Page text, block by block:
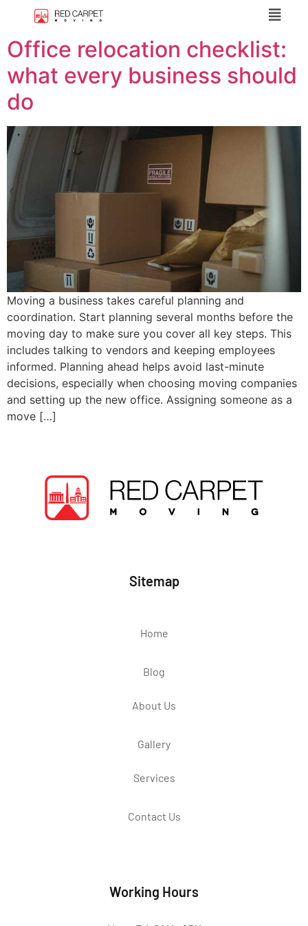
Office relocation checklist:
what every business should
do
Moving a business takes careful planning and
coordination. Start planning several months before the
moving day to make sure you cover all key steps. This
includes talking to vendors and keeping employees
informed. Planning ahead helps avoid last-minute
decisions, especially when choosing moving companies
and setting up the new office. Assigning someone as a
move […]
Sitemap
Home
Blog
About Us
Gallery
Services
Contact Us
Working Hours